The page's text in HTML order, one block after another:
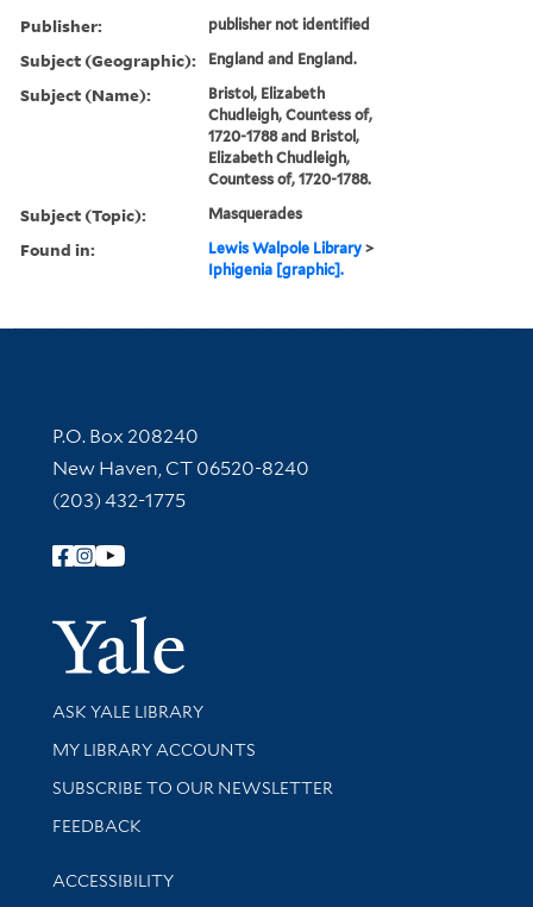
Publisher: publisher not identified
Subject (Geographic): England and England.
Subject (Name):
Bristol, Elizabeth
Chudleigh, Countess of,
1720-1788 and Bristol,
Elizabeth Chudleigh,
Countess of, 1720-1788.
Subject (Topic): Masquerades
Found in: Lewis Walpole Library >
Iphigenia [graphic].
Contact Information
P.O. Box 208240
New Haven, CT 06520-8240
(203) 432-1775
Follow Yale Library
Yale
Library Services
ASK YALE LIBRARY
Get research help and support
MY LIBRARY ACCOUNTS
SUBSCRIBE TO OUR NEWSLETTER
Stay updated with library news and events
FEEDBACK
Library Information
ACCESSIBILITY